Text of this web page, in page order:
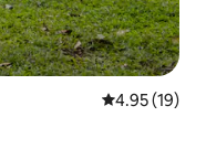
4.95 out of 5
4.95 (19)